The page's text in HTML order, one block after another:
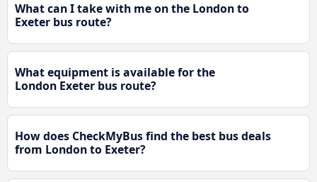
What can I take with me on the London to
Exeter bus route?
What equipment is available for the
London Exeter bus route?
How does CheckMyBus find the best bus deals
from London to Exeter?